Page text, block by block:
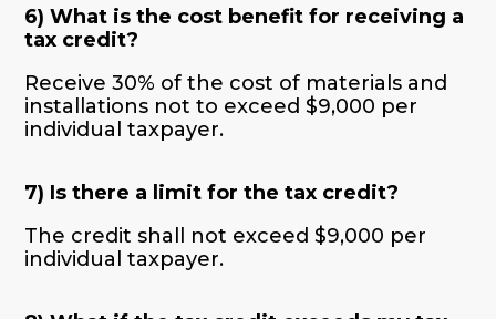
6) What is the cost benefit for receiving a
tax credit?
Receive 30% of the cost of materials and
installations not to exceed $9,000 per
individual taxpayer.
7) Is there a limit for the tax credit?
The credit shall not exceed $9,000 per
individual taxpayer.